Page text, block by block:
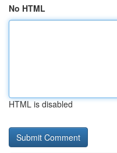
No HTML
HTML is disabled